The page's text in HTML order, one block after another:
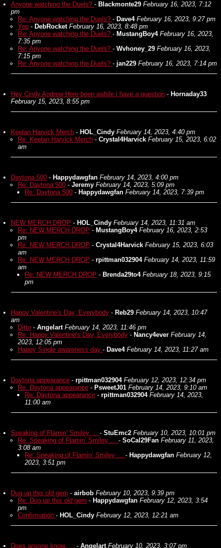
Anyone watching the Duels? - Blackmonte29 February 16, 2023, 7:12
pm
Re: Anyone watching the Duels? - Dave4 February 16, 2023, 9:27 pm
Yep - DebRocket February 16, 2023, 8:48 pm
Re: Anyone watching the Duels? - MustangBoy4 February 16, 2023,
7:35 pm
Re: Anyone watching the Duels? - Wvhoney_29 February 16, 2023,
7:15 pm
Re: Anyone watching the Duels? - jan229 February 16, 2023, 7:14 pm
Hey Cindy Andrew Here been awhile i have a question - Hornaday33
February 15, 2023, 8:55 pm
Keelan Harvick Merch - HOL_Cindy February 14, 2023, 4:40 pm
Re: Keelan Harvick Merch - Crystal4Harvick February 15, 2023, 6:02
am
Daytona 500 - Happydawgfan February 14, 2023, 4:00 pm
Re: Daytona 500 - Jeremy February 14, 2023, 5:09 pm
Re: Daytona 500 - Happydawgfan February 14, 2023, 7:39 pm
NEW MERCH DROP - HOL_Cindy February 14, 2023, 11:31 am
Re: NEW MERCH DROP - MustangBoy4 February 16, 2023, 2:53
pm
Re: NEW MERCH DROP - Crystal4Harvick February 15, 2023, 6:03
am
Re: NEW MERCH DROP - rpittman032904 February 14, 2023, 11:59
am
Re: NEW MERCH DROP - Brenda29to4 February 18, 2023, 9:15
pm
Happy Valentine's Day, Everybody - Reb29 February 14, 2023, 10:47
am
Ditto - Angelart February 14, 2023, 11:46 pm
Re: Happy Valentine's Day, Everybody - Nancy4ever February 14,
2023, 12:05 pm
Happy Single awareness day - Dave4 February 14, 2023, 11:27 am
Daytona appearance - rpittman032904 February 12, 2023, 12:34 pm
Re: Daytona appearance - PsweetJ01 February 14, 2023, 9:10 am
Re: Daytona appearance - rpittman032904 February 14, 2023,
11:00 am
Speaking of Flamin’ Smiley … - StuEmc2 February 10, 2023, 10:01 pm
Re: Speaking of Flamin’ Smiley … - SoCal29Fan February 11, 2023,
3:08 am
Re: Speaking of Flamin’ Smiley … - Happydawgfan February 12,
2023, 3:51 pm
Dug up this old gem - airbob February 10, 2023, 9:39 pm
Re: Dug up this old gem - Happydawgfan February 12, 2023, 3:54
pm
Confirmation - HOL_Cindy February 12, 2023, 12:21 am
Does anyone know..... - Angelart February 10, 2023, 3:07 pm